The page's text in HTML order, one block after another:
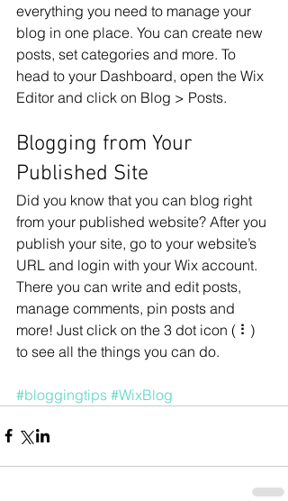
everything you need to manage your
blog in one place. You can create new
posts, set categories and more. To
head to your Dashboard, open the Wix
Editor and click on Blog > Posts.
Blogging from Your
Published Site
Did you know that you can blog right
from your published website? After you
publish your site, go to your website’s
URL and login with your Wix account.
There you can write and edit posts,
manage comments, pin posts and
more! Just click on the 3 dot icon ( ⠇)
to see all the things you can do.
#bloggingtips #WixBlog